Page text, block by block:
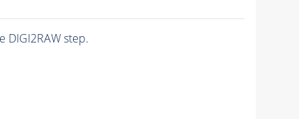
DIGI2RAW step.